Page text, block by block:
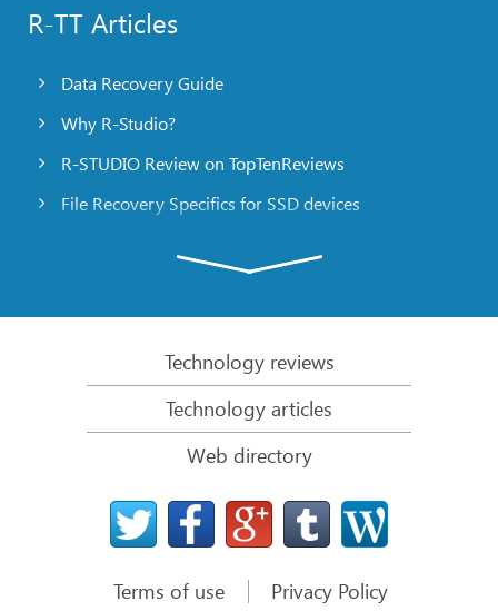
R-TT Articles
Data Recovery Guide
Why R-Studio?
R-STUDIO Review on TopTenReviews
File Recovery Specifics for SSD devices
R-Studio: Data recovery from a non-functional
File Recovery from a Computer that Won’t Boot
Clone Disks Before File Recovery
HD Video Recovery from SD cards
File Recovery from an Unbootable Mac Computer
The best way to recover files from a Mac system
Technology reviews
Technology articles
Web directory
Terms of use Privacy Policy